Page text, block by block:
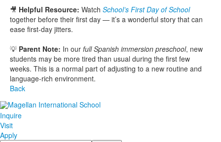
🎥 Helpful Resource: Watch School’s First Day of School
together before their first day — it’s a wonderful story that can
ease first-day jitters.
💡 Parent Note: In our full Spanish immersion preschool, new
students may be more tired than usual during the first few
weeks. This is a normal part of adjusting to a new routine and
language-rich environment.
Back
Inquire
Visit
Apply